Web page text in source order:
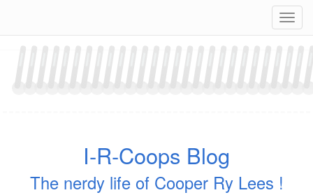
content
I-R-Coops Blog
The nerdy life of Cooper Ry Lees !